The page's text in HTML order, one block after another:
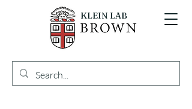
KLEIN LAB